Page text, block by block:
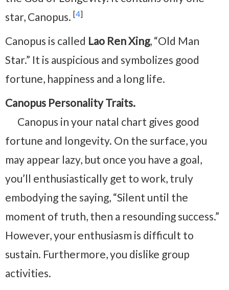
star, Canopus. [4]
Canopus is called Lao Ren Xing, “Old Man
Star.” It is auspicious and symbolizes good
fortune, happiness and a long life.
Canopus Personality Traits.
Canopus in your natal chart gives good
fortune and longevity. On the surface, you
may appear lazy, but once you have a goal,
you’ll enthusiastically get to work, truly
embodying the saying, “Silent until the
moment of truth, then a resounding success.”
However, your enthusiasm is difficult to
sustain. Furthermore, you dislike group
activities.